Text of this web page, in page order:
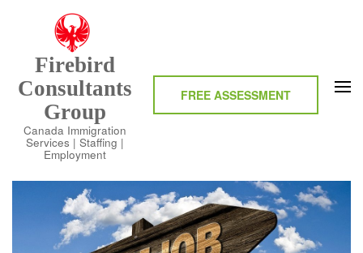
(Press
Enter)
Firebird
Consultants
Group
Canada Immigration
Services | Staffing |
Employment
FREE ASSESSMENT